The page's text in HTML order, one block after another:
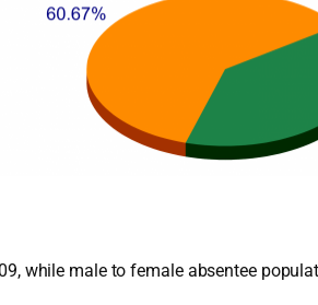
while male to female absentee